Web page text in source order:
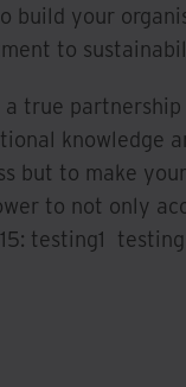
build your
to
true
knowledge
but to make
to not only
testing1 testing